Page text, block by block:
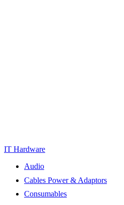
IT Hardware
Audio
Cables Power & Adaptors
Consumables